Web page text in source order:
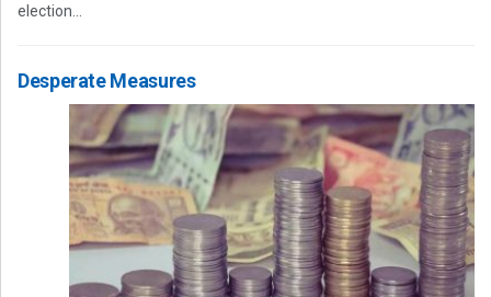
election...
Desperate Measures